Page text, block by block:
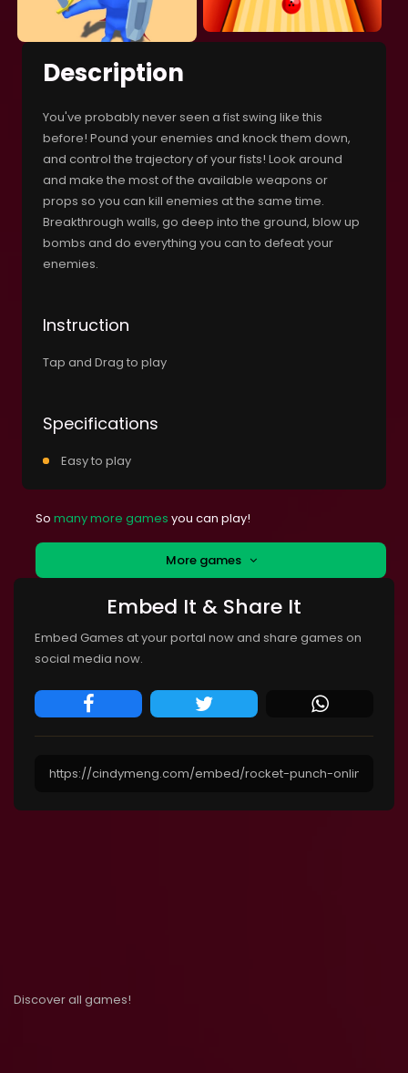
Description
You've probably never seen a fist swing like this
before! Pound your enemies and knock them down,
and control the trajectory of your fists! Look around
and make the most of the available weapons or
props so you can kill enemies at the same time.
Breakthrough walls, go deep into the ground, blow up
bombs and do everything you can to defeat your
enemies.
Instruction
Tap and Drag to play
Specifications
Easy to play
So many more games you can play!
More games
Embed It & Share It
Embed Games at your portal now and share games on
social media now.
Discover all games!